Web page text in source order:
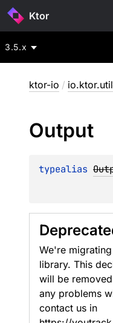
Ktor
3.5.x
ktor-io /
Output
typealias
We're
library. This
will be
any problems
contact us in